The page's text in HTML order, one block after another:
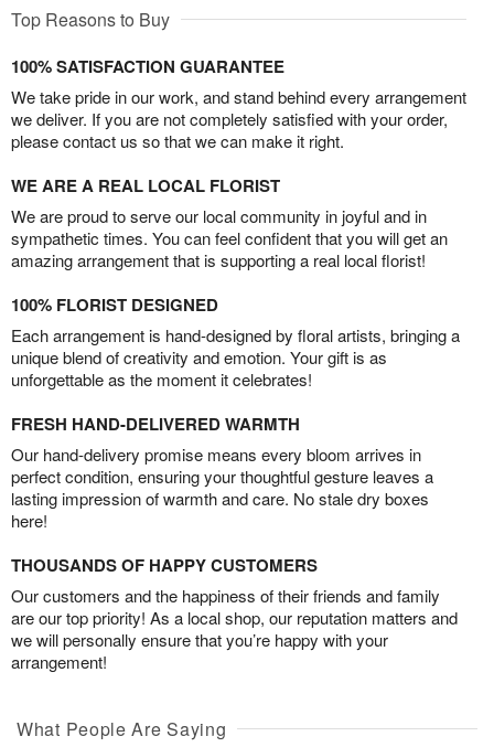
Top Reasons to Buy
100% SATISFACTION GUARANTEE
We take pride in our work, and stand behind every arrangement
we deliver. If you are not completely satisfied with your order,
please contact us so that we can make it right.
WE ARE A REAL LOCAL FLORIST
We are proud to serve our local community in joyful and in
sympathetic times. You can feel confident that you will get an
amazing arrangement that is supporting a real local florist!
100% FLORIST DESIGNED
Each arrangement is hand-designed by floral artists, bringing a
unique blend of creativity and emotion. Your gift is as
unforgettable as the moment it celebrates!
FRESH HAND-DELIVERED WARMTH
Our hand-delivery promise means every bloom arrives in
perfect condition, ensuring your thoughtful gesture leaves a
lasting impression of warmth and care. No stale dry boxes
here!
THOUSANDS OF HAPPY CUSTOMERS
Our customers and the happiness of their friends and family
are our top priority! As a local shop, our reputation matters and
we will personally ensure that you’re happy with your
arrangement!
What People Are Saying